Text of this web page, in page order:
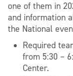
one of them in
and information
the National
Required
from 5:30 –
Center.